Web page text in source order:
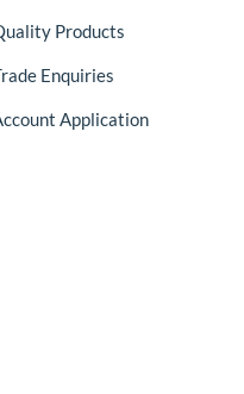
Products
Enquiries
Application